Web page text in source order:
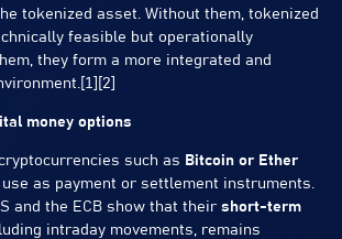
tokenized asset. Without them, tokenized
feasible but operationally
they form a more integrated and
money options
such as Bitcoin or Ether
as payment or settlement instruments.
and the ECB show that their short-term
intraday movements, remains